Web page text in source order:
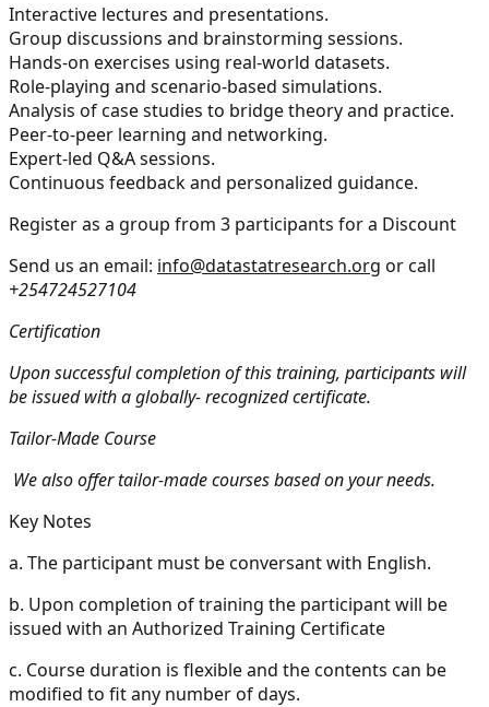
Interactive lectures and presentations.
Group discussions and brainstorming sessions.
Hands-on exercises using real-world datasets.
Role-playing and scenario-based simulations.
Analysis of case studies to bridge theory and practice.
Peer-to-peer learning and networking.
Expert-led Q&A sessions.
Continuous feedback and personalized guidance.
Register as a group from 3 participants for a Discount
Send us an email: info@datastatresearch.org or call
+254724527104
Certification
Upon successful completion of this training, participants will
be issued with a globally- recognized certificate.
Tailor-Made Course
We also offer tailor-made courses based on your needs.
Key Notes
a. The participant must be conversant with English.
b. Upon completion of training the participant will be
issued with an Authorized Training Certificate
c. Course duration is flexible and the contents can be
modified to fit any number of days.